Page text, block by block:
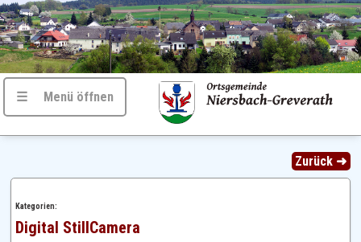
☰ Menü öffnen
Zurück ➜
Kategorien:
Digital StillCamera